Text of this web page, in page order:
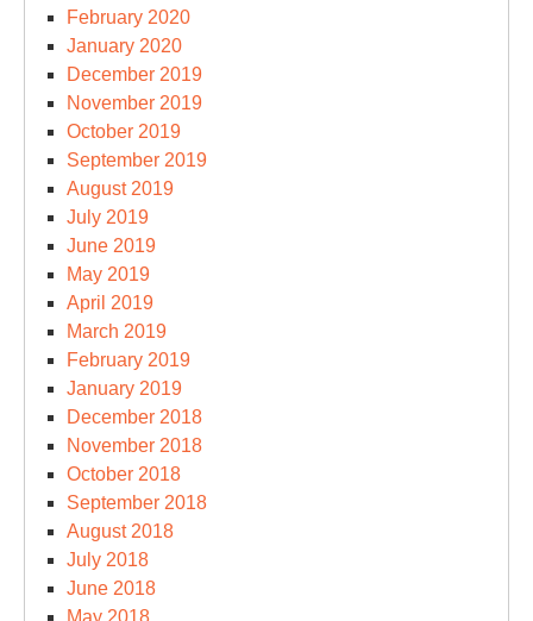
February 2020
January 2020
December 2019
November 2019
October 2019
September 2019
August 2019
July 2019
June 2019
May 2019
April 2019
March 2019
February 2019
January 2019
December 2018
November 2018
October 2018
September 2018
August 2018
July 2018
June 2018
May 2018